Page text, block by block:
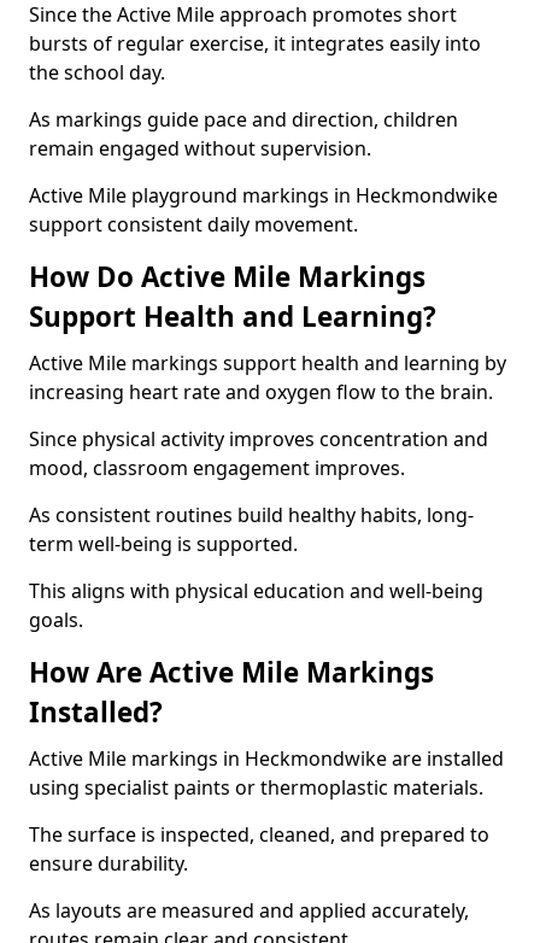
Since the Active Mile approach promotes short
bursts of regular exercise, it integrates easily into
the school day.
As markings guide pace and direction, children
remain engaged without supervision.
Active Mile playground markings in Heckmondwike
support consistent daily movement.
How Do Active Mile Markings
Support Health and Learning?
Active Mile markings support health and learning by
increasing heart rate and oxygen flow to the brain.
Since physical activity improves concentration and
mood, classroom engagement improves.
As consistent routines build healthy habits, long-
term well-being is supported.
This aligns with physical education and well-being
goals.
How Are Active Mile Markings
Installed?
Active Mile markings in Heckmondwike are installed
using specialist paints or thermoplastic materials.
The surface is inspected, cleaned, and prepared to
ensure durability.
As layouts are measured and applied accurately,